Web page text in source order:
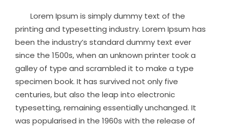
Lorem Ipsum is simply dummy text of the
printing and typesetting industry. Lorem Ipsum has
been the industry’s standard dummy text ever
since the 1500s, when an unknown printer took a
galley of type and scrambled it to make a type
specimen book. It has survived not only five
centuries, but also the leap into electronic
typesetting, remaining essentially unchanged. It
was popularised in the 1960s with the release of